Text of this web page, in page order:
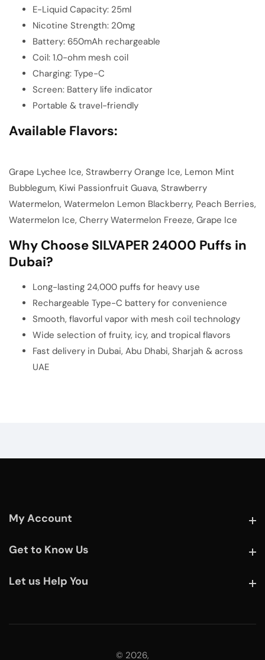
E-Liquid Capacity: 25ml
Nicotine Strength: 20mg
Battery: 650mAh rechargeable
Coil: 1.0-ohm mesh coil
Charging: Type-C
Screen: Battery life indicator
Portable & travel-friendly
Available Flavors:
Grape Lychee Ice, Strawberry Orange Ice, Lemon Mint
Bubblegum, Kiwi Passionfruit Guava, Strawberry
Watermelon, Watermelon Lemon Blackberry, Peach Berries,
Watermelon Ice, Cherry Watermelon Freeze, Grape Ice
Why Choose SILVAPER 24000 Puffs in
Dubai?
Long-lasting 24,000 puffs for heavy use
Rechargeable Type-C battery for convenience
Smooth, flavorful vapor with mesh coil technology
Wide selection of fruity, icy, and tropical flavors
Fast delivery in Dubai, Abu Dhabi, Sharjah & across
UAE
My Account
Get to Know Us
Let us Help You
© 2026,